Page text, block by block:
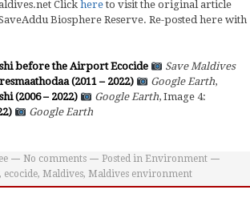
Click hereto visit the original article
Biosphere Reserve. Re-posted here with
before the Airport Ecocide
Save Maldives
(2011 – 2022) Google Earth,
(2006 – 2022) Google Earth, Image 4:
Google Earth
No comments Posted in Environment
, ecocide, Maldives, Maldives environment